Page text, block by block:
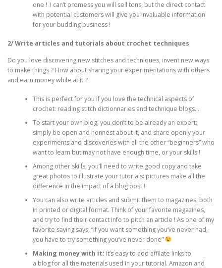
one ! I can’t promess you will sell tons, but the direct contact
with potential customers will give you invaluable information
for your budding business !
2/ Write articles and tutorials about crochet techniques
Do you love discovering new stitches and techniques, invent new ways
to make things ? How about sharing your experimentations with others
and earn money while at it ?
This is perfect for you if you love the technical aspects of
crochet: reading stitch dictionnaries and technique blogs…
To start your own blog, you don’t to be already an expert:
simply be open and honnest about it, and share openly your
experiments and discoveries with all the other “beginners” who
want to learn but may not have enough time, or your skills !
Among other skills, you’ll need to write good copy and take
great photos to illustrate your tutorials: pictures make all the
difference in the impact of a blog post !
You can also write articles and submit them to magazines, both
in printed or digital format. Think of your favorite magazines,
and try to find their contact info to pitch an article ! As one of my
favorite saying says, “if you want something you’ve never had,
you have to try something you’ve never done”
Making money with it: it’s easy to add affilate links to
a blog for all the materials used in your tutorial. Amazon and